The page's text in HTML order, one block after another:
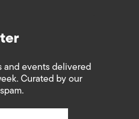
and events delivered
Curated by our